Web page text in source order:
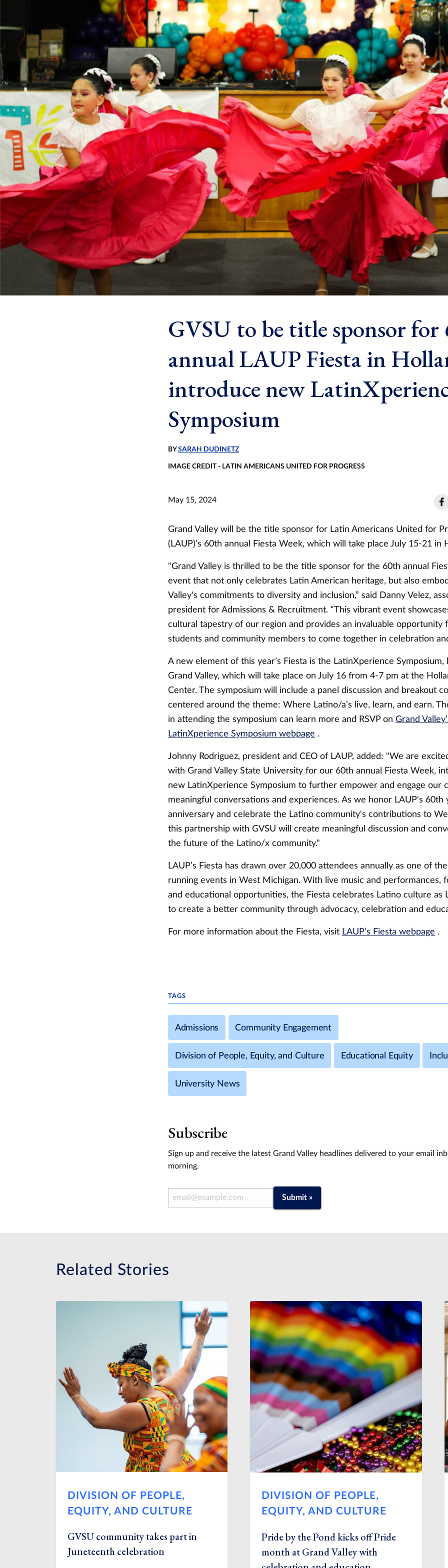
GVSU to be title sponsor for
annual LAUP Fiesta in
introduce new
Symposium
BYSARAH DUDINETZ
IMAGE CREDIT - LATIN AMERICANS UNITED FOR PROGRESS
May 15, 2024
Grand Valley will be the title sponsor for Latin Americans United for
(LAUP)’s 60th annual Fiesta Week, which will take place July 15-21 in
"Grand Valley is thrilled to be the title sponsor for the 60th annual
event that not only celebrates Latin American heritage, but also
Valley's commitments to diversity and inclusion,” said Danny Velez,
president for Admissions & Recruitment. “This vibrant event
cultural tapestry of our region and provides an invaluable opportunity
students and community members to come together in celebration
A new element of this year’s Fiesta is the LatinXperience Symposium,
Grand Valley, which will take place on July 16 from 4-7 pm at the
Center. The symposium will include a panel discussion and breakout
centered around the theme: Where Latino/a’s live, learn, and earn.
in attending the symposium can learn more and RSVP on Grand
LatinXperience Symposium webpage .
Johnny Rodriguez, president and CEO of LAUP, added: "We are
with Grand Valley State University for our 60th annual Fiesta Week,
new LatinXperience Symposium to further empower and engage our
meaningful conversations and experiences. As we honor LAUP's 60th
anniversary and celebrate the Latino community's contributions to
this partnership with GVSU will create meaningful discussion and
the future of the Latino/x community."
LAUP’s Fiesta has drawn over 20,000 attendees annually as one of
running events in West Michigan. With live music and performances,
and educational opportunities, the Fiesta celebrates Latino culture as
to create a better community through advocacy, celebration and
For more information about the Fiesta, visit LAUP’s Fiesta webpage .
TAGS
Admissions Community Engagement
Division of People, Equity, and Culture Educational Equity
University News
Subscribe
Sign up and receive the latest Grand Valley headlines delivered to your email
morning.
Email Address Submit »
Related Stories
DIVISION OF PEOPLE,
EQUITY, AND CULTURE
GVSU community takes part in
Juneteenth celebration
DIVISION OF PEOPLE,
EQUITY, AND CULTURE
Pride by the Pond kicks off Pride
month at Grand Valley with